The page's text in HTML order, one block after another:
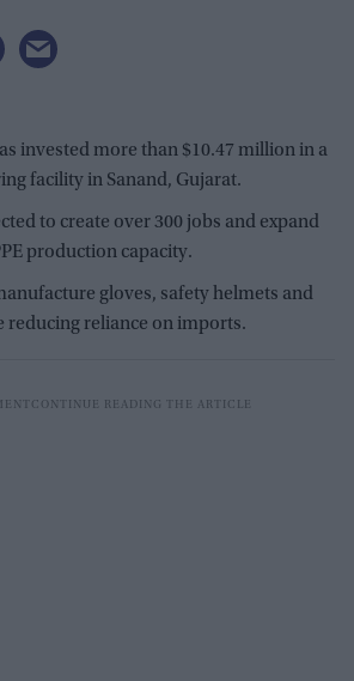
invested more than $10.47 million in a
facility in Sanand, Gujarat.
to create over 300 jobs and expand
production capacity.
gloves, safety helmets and
reducing reliance on imports.